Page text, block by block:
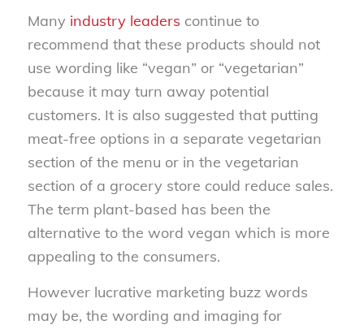
Many industry leaders continue to
recommend that these products should not
use wording like “vegan” or “vegetarian”
because it may turn away potential
customers. It is also suggested that putting
meat-free options in a separate vegetarian
section of the menu or in the vegetarian
section of a grocery store could reduce sales.
The term plant-based has been the
alternative to the word vegan which is more
appealing to the consumers.
However lucrative marketing buzz words
may be, the wording and imaging for